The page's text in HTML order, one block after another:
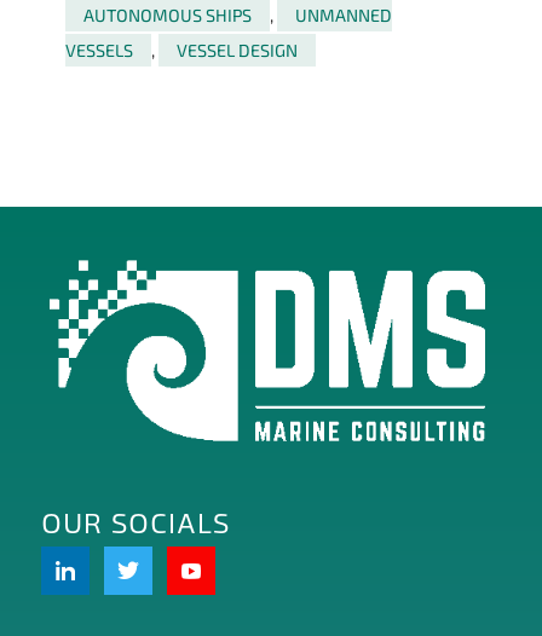
AUTONOMOUS SHIPS ,
UNMANNED
VESSELS
, VESSEL DESIGN
OUR SOCIALS